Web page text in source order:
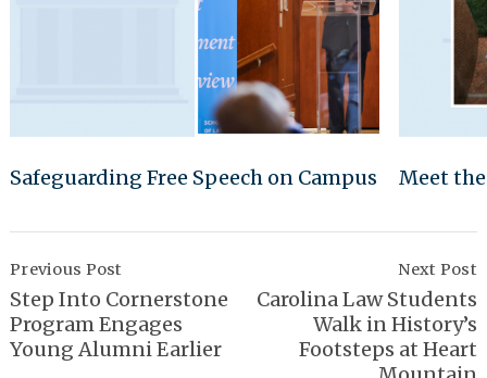
Safeguarding Free Speech on Campus Meet
Navigation
Previous Post
Step Into Cornerstone
Program Engages
Young Alumni Earlier
Next Post
Carolina Law Students
Walk in History’s
Footsteps at Heart